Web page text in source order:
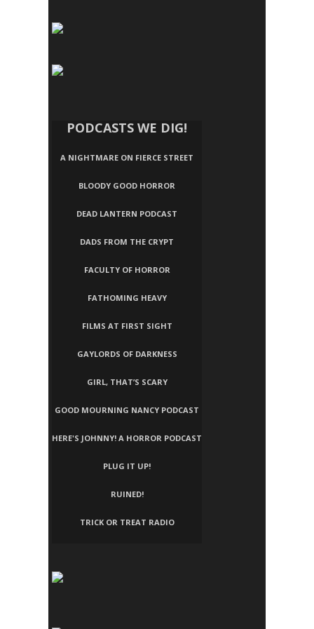
PODCASTS WE DIG!
A NIGHTMARE ON FIERCE STREET
BLOODY GOOD HORROR
DEAD LANTERN PODCAST
DADS FROM THE CRYPT
FACULTY OF HORROR
FATHOMING HEAVY
FILMS AT FIRST SIGHT
GAYLORDS OF DARKNESS
GIRL, THAT’S SCARY
GOOD MOURNING NANCY PODCAST
HERE'S JOHNNY! A HORROR PODCAST
PLUG IT UP!
RUINED!
TRICK OR TREAT RADIO